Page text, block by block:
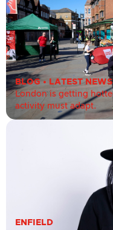
BLOG• LATEST NEWS
London is getting
activity must adapt.
ENFIELD